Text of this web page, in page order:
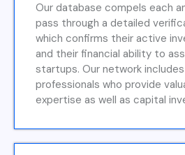
Our database compels each
pass through a detailed
which confirms their active
and their financial ability to
startups. Our network
professionals who provide
expertise as well as capital